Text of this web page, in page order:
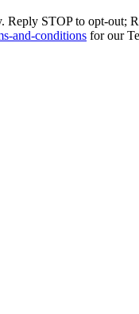
Reply STOP to opt-out;
and-conditions for our